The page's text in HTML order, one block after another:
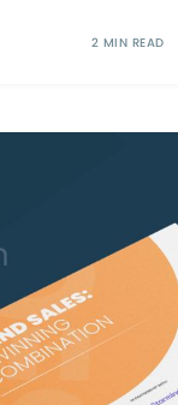
2 MIN READ